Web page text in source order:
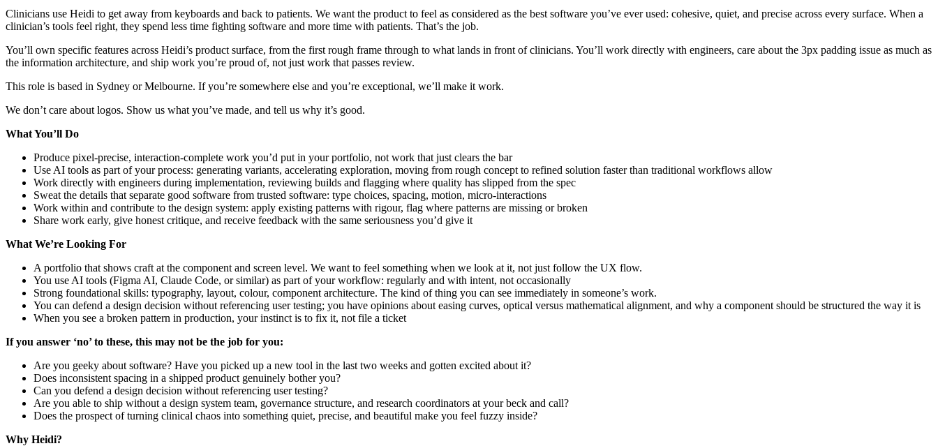
Clinicians use Heidi to get away from keyboards and back to patients. We want the product to feel as considered as the best software you’ve ever used: cohesive, quiet, and precise across every surface. When a
clinician’s tools feel right, they spend less time fighting software and more time with patients. That’s the job.
You’ll own specific features across Heidi’s product surface, from the first rough frame through to what lands in front of clinicians. You’ll work directly with engineers, care about the 3px padding issue as much as
the information architecture, and ship work you’re proud of, not just work that passes review.
This role is based in Sydney or Melbourne. If you’re somewhere else and you’re exceptional, we’ll make it work.
We don’t care about logos. Show us what you’ve made, and tell us why it’s good.
What You’ll Do
Produce pixel-precise, interaction-complete work you’d put in your portfolio, not work that just clears the bar
Use AI tools as part of your process: generating variants, accelerating exploration, moving from rough concept to refined solution faster than traditional workflows allow
Work directly with engineers during implementation, reviewing builds and flagging where quality has slipped from the spec
Sweat the details that separate good software from trusted software: type choices, spacing, motion, micro-interactions
Work within and contribute to the design system: apply existing patterns with rigour, flag where patterns are missing or broken
Share work early, give honest critique, and receive feedback with the same seriousness you’d give it
What We’re Looking For
A portfolio that shows craft at the component and screen level. We want to feel something when we look at it, not just follow the UX flow.
You use AI tools (Figma AI, Claude Code, or similar) as part of your workflow: regularly and with intent, not occasionally
Strong foundational skills: typography, layout, colour, component architecture. The kind of thing you can see immediately in someone’s work.
You can defend a design decision without referencing user testing; you have opinions about easing curves, optical versus mathematical alignment, and why a component should be structured the way it is
When you see a broken pattern in production, your instinct is to fix it, not file a ticket
If you answer ‘no’ to these, this may not be the job for you:
Are you geeky about software? Have you picked up a new tool in the last two weeks and gotten excited about it?
Does inconsistent spacing in a shipped product genuinely bother you?
Can you defend a design decision without referencing user testing?
Are you able to ship without a design system team, governance structure, and research coordinators at your beck and call?
Does the prospect of turning clinical chaos into something quiet, precise, and beautiful make you feel fuzzy inside?
Why Heidi?